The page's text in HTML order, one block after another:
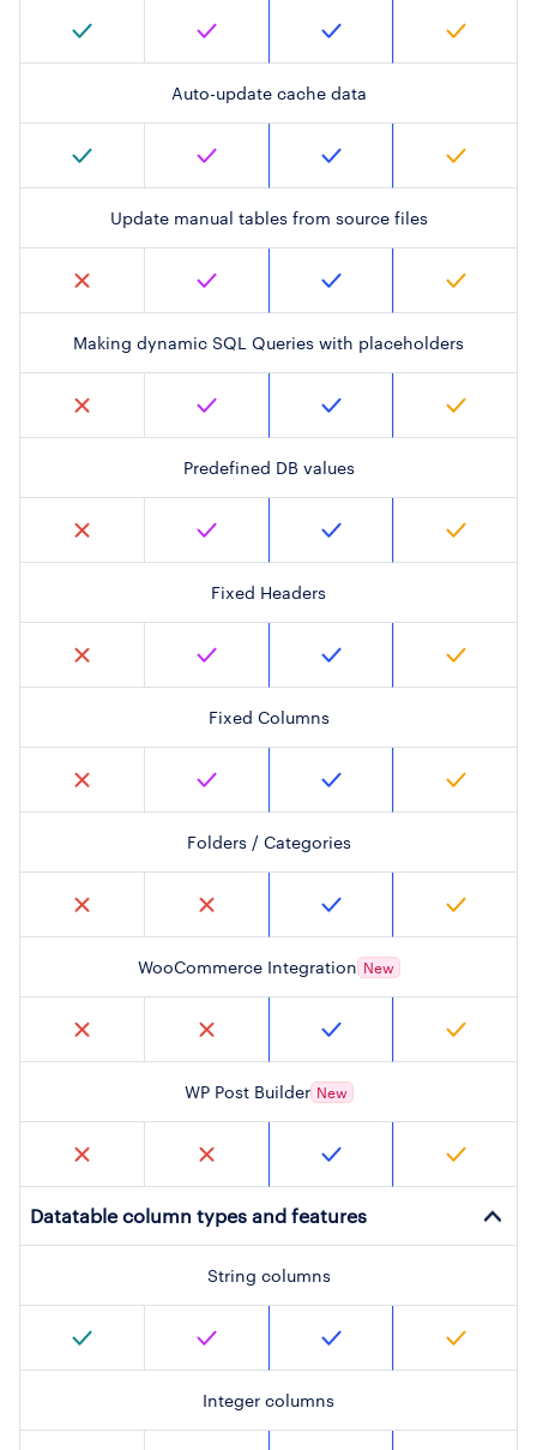
Auto-update cache data
Update manual tables from source files
Making dynamic SQL Queries with placeholders
Predefined DB values
Fixed Headers
Fixed Columns
Folders / Categories
WooCommerce Integration New
WP Post Builder New
Datatable column types and features
String columns
Integer columns